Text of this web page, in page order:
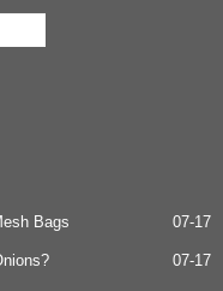
Bags 07-17
07-17